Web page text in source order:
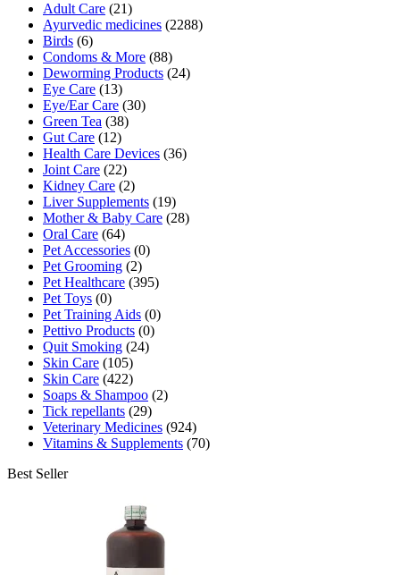
Adult Care (21)
Ayurvedic medicines (2288)
Birds (6)
Condoms & More (88)
Deworming Products (24)
Eye Care (13)
Eye/Ear Care (30)
Green Tea (38)
Gut Care (12)
Health Care Devices (36)
Joint Care (22)
Kidney Care (2)
Liver Supplements (19)
Mother & Baby Care (28)
Oral Care (64)
Pet Accessories (0)
Pet Grooming (2)
Pet Healthcare (395)
Pet Toys (0)
Pet Training Aids (0)
Pettivo Products (0)
Quit Smoking (24)
Skin Care (105)
Skin Care (422)
Soaps & Shampoo (2)
Tick repellants (29)
Veterinary Medicines (924)
Vitamins & Supplements (70)
Best Seller